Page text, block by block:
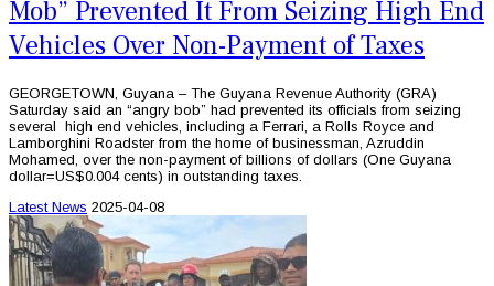
Mob” Prevented It From Seizing High End
Vehicles Over Non-Payment of Taxes
GEORGETOWN, Guyana – The Guyana Revenue Authority (GRA)
Saturday said an “angry bob” had prevented its officials from seizing
several high end vehicles, including a Ferrari, a Rolls Royce and
Lamborghini Roadster from the home of businessman, Azruddin
Mohamed, over the non-payment of billions of dollars (One Guyana
dollar=US$0.004 cents) in outstanding taxes.
Latest News 2025-04-08